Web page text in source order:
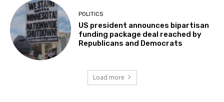
POLITICS
US president announces bipartisan
funding package deal reached by
Republicans and Democrats
Load more